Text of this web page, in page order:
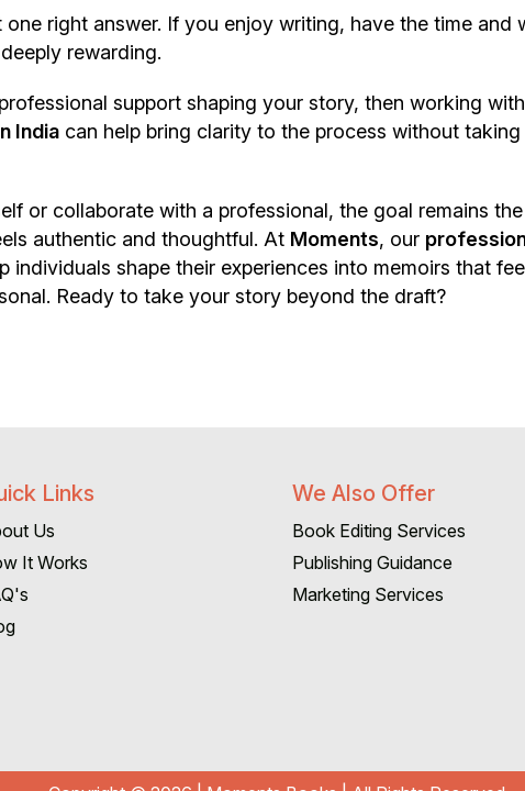
one right answer. If you enjoy writing, have the time and
rewarding.
support shaping your story, then working with
India can help bring clarity to the process without taking
or collaborate with a professional, the goal remains the
authentic and thoughtful. At Moments, our
individuals shape their experiences into memoirs that
Ready to take your story beyond the draft?
Links
Us
It Works
We Also Offer
Book Editing Services
Publishing Guidance
Marketing Services